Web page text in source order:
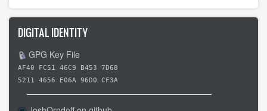
Day
2
-
-
Beaumont
CA
to
DIGITAL IDENTITY
GPG Key File
AF40 FC51 46C9 B453 7D68
5211 4656 E06A 96D0 CF3A